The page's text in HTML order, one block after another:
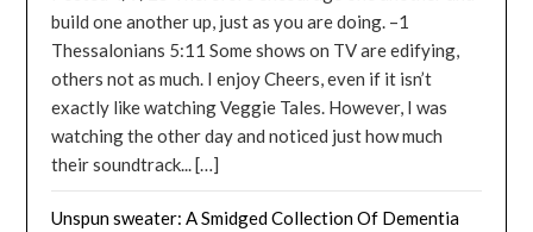
build one another up, just as you are doing. –1
Thessalonians 5:11 Some shows on TV are edifying,
others not as much. I enjoy Cheers, even if it isn’t
exactly like watching Veggie Tales. However, I was
watching the other day and noticed just how much
their soundtrack... […]
Unspun sweater: A Smidged Collection Of Dementia